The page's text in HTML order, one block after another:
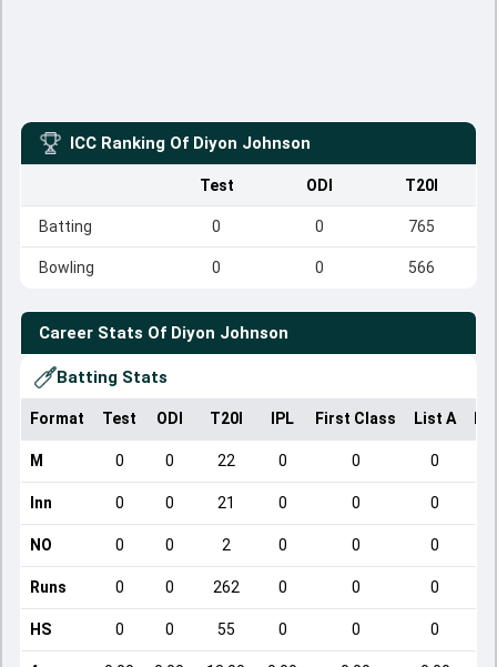
ICC Ranking Of Diyon Johnson
Test ODI T20I
Batting 0 0 765
Bowling 0 0 566
Career Stats Of Diyon Johnson
Batting Stats
Format Test ODI T20I IPL First Class List A
M 0 0 22 0 0 0
Inn 0 0 21 0 0 0
NO 0 0 2 0 0 0
Runs 0 0 262 0 0 0
HS 0 0 55 0 0 0